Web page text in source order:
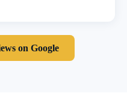
on Google